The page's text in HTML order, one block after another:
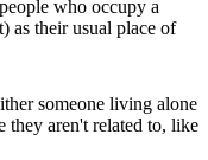
who occupy a
as their usual place of
someone living alone
they aren't related to, like